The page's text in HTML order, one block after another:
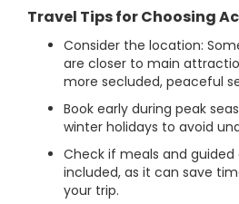
Travel Tips for Choosing
Consider the location:
are closer to main
more secluded, peaceful
Book early during peak
winter holidays to avoid
Check if meals and
included, as it can save
your trip.